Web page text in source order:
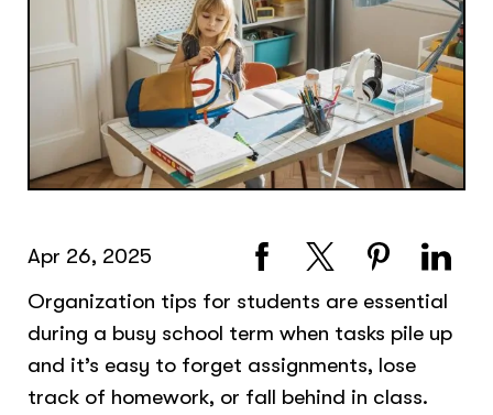
Apr 26, 2025
Organization tips for students are essential
during a busy school term when tasks pile up
and it’s easy to forget assignments, lose
track of homework, or fall behind in class.